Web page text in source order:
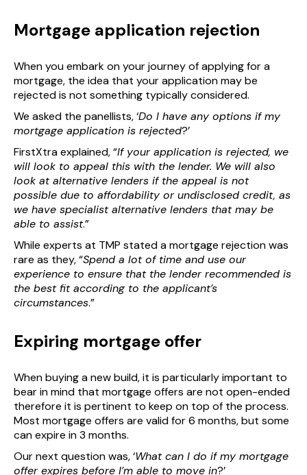
Mortgage application rejection
When you embark on your journey of applying for a
mortgage, the idea that your application may be
rejected is not something typically considered.
We asked the panellists, ‘Do I have any options if my
mortgage application is rejected?’
FirstXtra explained, “If your application is rejected, we
will look to appeal this with the lender. We will also
look at alternative lenders if the appeal is not
possible due to affordability or undisclosed credit, as
we have specialist alternative lenders that may be
able to assist.”
While experts at TMP stated a mortgage rejection was
rare as they, “Spend a lot of time and use our
experience to ensure that the lender recommended is
the best fit according to the applicant’s
circumstances.”
Expiring mortgage offer
When buying a new build, it is particularly important to
bear in mind that mortgage offers are not open-ended
therefore it is pertinent to keep on top of the process.
Most mortgage offers are valid for 6 months, but some
can expire in 3 months.
Our next question was, ‘What can I do if my mortgage
offer expires before I’m able to move in?’